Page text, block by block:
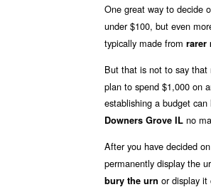
One great way to decide
under $100, but even
typically made from rarer
But that is not to say that
plan to spend $1,000 on
establishing a budget
Downers Grove IL no
After you have decided
permanently display the
bury the urn or display it